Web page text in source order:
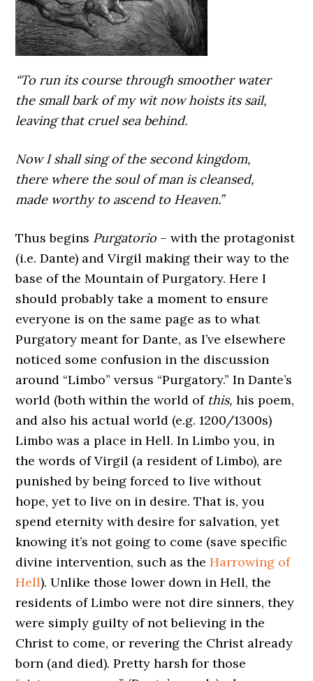
“To run its course through smoother water
the small bark of my wit now hoists its sail,
leaving that cruel sea behind.
Now I shall sing of the second kingdom,
there where the soul of man is cleansed,
made worthy to ascend to Heaven.”
Thus begins Purgatorio – with the protagonist
(i.e. Dante) and Virgil making their way to the
base of the Mountain of Purgatory. Here I
should probably take a moment to ensure
everyone is on the same page as to what
Purgatory meant for Dante, as I’ve elsewhere
noticed some confusion in the discussion
around “Limbo” versus “Purgatory.” In Dante’s
world (both within the world of this,his poem,
and also his actual world (e.g. 1200/1300s)
Limbo was a place in Hell. In Limbo you, in
the words of Virgil (a resident of Limbo), are
punished by being forced to live without
hope, yet to live on in desire. That is, you
spend eternity with desire for salvation, yet
knowing it’s not going to come (save specific
divine intervention, such as theHarrowing of
Hell). Unlike those lower down in Hell, the
residents of Limbo were not dire sinners, they
were simply guilty of not believing in the
Christ to come, or revering the Christ already
born (and died). Pretty harsh for those